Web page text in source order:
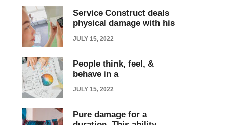
Service Construct deals
physical damage with his
JULY 15, 2022
People think, feel, &
behave in a
JULY 15, 2022
Pure damage for a